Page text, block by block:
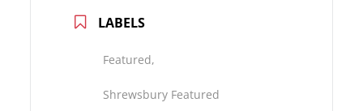
LABELS
Featured,
Shrewsbury Featured